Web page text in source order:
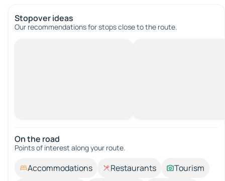
Stopover ideas
Our recommendations for stops close to the route.
On the road
Points of interest along your route.
Accommodations Restaurants
Tourism